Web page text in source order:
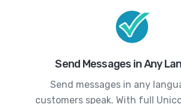
Send Messages in Any
Send messages in any
customers speak. With full